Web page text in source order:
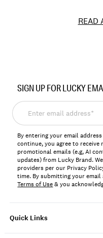
READ
167124
Quick Links
SIGN UP FOR LUCKY
Enter
email
address*
By entering your email
continue, you agree to receive
promotional emails (e.g, AI
updates) from Lucky Brand.
providers per our Privacy
time. By submitting your
Terms of Use& you